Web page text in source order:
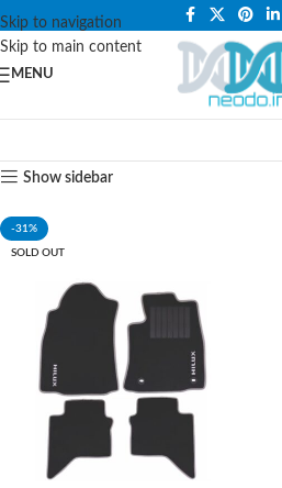
Skip to navigation
Skip to main content
PLEASE NOTE THAT WE ARE
MENU
Show sidebar
-31%
SOLD OUT